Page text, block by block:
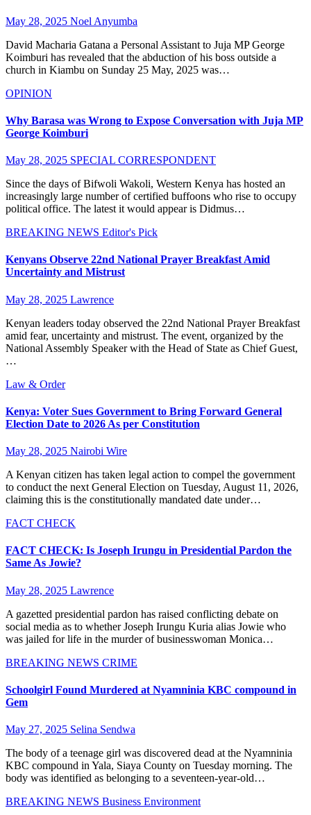
May 28, 2025 Noel Anyumba
David Macharia Gatana a Personal Assistant to Juja MP George
Koimburi has revealed that the abduction of his boss outside a
church in Kiambu on Sunday 25 May, 2025 was…
OPINION
Why Barasa was Wrong to Expose Conversation with Juja MP
George Koimburi
May 28, 2025 SPECIAL CORRESPONDENT
Since the days of Bifwoli Wakoli, Western Kenya has hosted an
increasingly large number of certified buffoons who rise to occupy
political office. The latest it would appear is Didmus…
BREAKING NEWS Editor's Pick
Kenyans Observe 22nd National Prayer Breakfast Amid
Uncertainty and Mistrust
May 28, 2025 Lawrence
Kenyan leaders today observed the 22nd National Prayer Breakfast
amid fear, uncertainty and mistrust. The event, organized by the
National Assembly Speaker with the Head of State as Chief Guest,
…
Law & Order
Kenya: Voter Sues Government to Bring Forward General
Election Date to 2026 As per Constitution
May 28, 2025 Nairobi Wire
A Kenyan citizen has taken legal action to compel the government
to conduct the next General Election on Tuesday, August 11, 2026,
claiming this is the constitutionally mandated date under…
FACT CHECK
FACT CHECK: Is Joseph Irungu in Presidential Pardon the
Same As Jowie?
May 28, 2025 Lawrence
A gazetted presidential pardon has raised conflicting debate on
social media as to whether Joseph Irungu Kuria alias Jowie who
was jailed for life in the murder of businesswoman Monica…
BREAKING NEWS CRIME
Schoolgirl Found Murdered at Nyamninia KBC compound in
Gem
May 27, 2025 Selina Sendwa
The body of a teenage girl was discovered dead at the Nyamninia
KBC compound in Yala, Siaya County on Tuesday morning. The
body was identified as belonging to a seventeen-year-old…
BREAKING NEWS Business Environment